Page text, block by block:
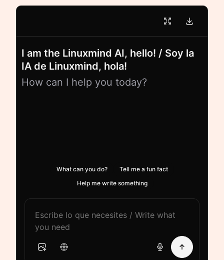
I am the Linuxmind AI, hello! / Soy la
IA de Linuxmind, hola!
How can I help you today?
What can you do?
Tell me a fun fact
Help me write something